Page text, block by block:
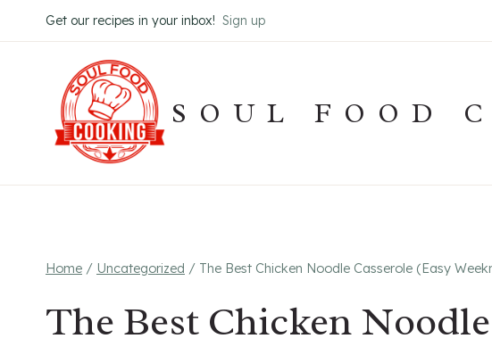
to
Get our recipes in your inbox! Sign up
SOUL FOOD
Home / Uncategorized / The Best Chicken Noodle Casserole (Easy
The Best Chicken